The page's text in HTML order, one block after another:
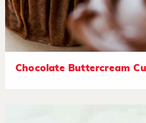
Chocolate Buttercream